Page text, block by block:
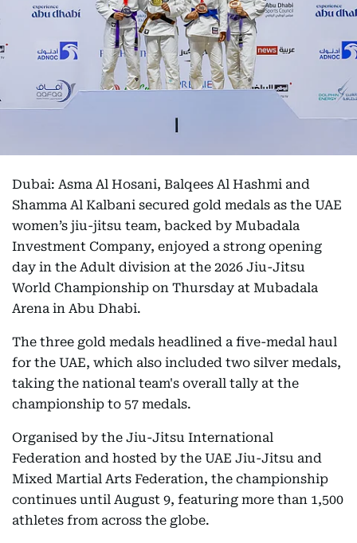
Dubai: Asma Al Hosani, Balqees Al Hashmi and
Shamma Al Kalbani secured gold medals as the UAE
women’s jiu-jitsu team, backed by Mubadala
Investment Company, enjoyed a strong opening
day in the Adult division at the 2026 Jiu-Jitsu
World Championship on Thursday at Mubadala
Arena in Abu Dhabi.
The three gold medals headlined a five-medal haul
for the UAE, which also included two silver medals,
taking the national team's overall tally at the
championship to 57 medals.
Organised by the Jiu-Jitsu International
Federation and hosted by the UAE Jiu-Jitsu and
Mixed Martial Arts Federation, the championship
continues until August 9, featuring more than 1,500
athletes from across the globe.